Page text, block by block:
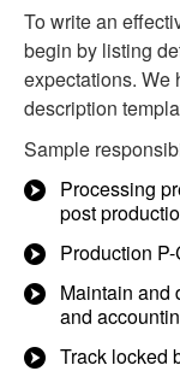
To write an
begin by listing
expectations. We
description
Sample
Processing
post
Production
Maintain and
and
Track locked